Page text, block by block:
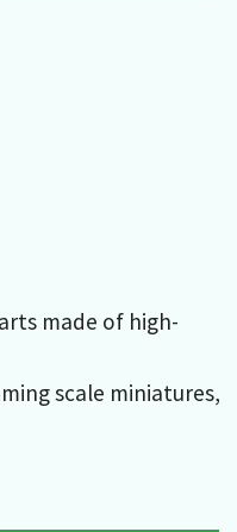
made of high-
scale miniatures,